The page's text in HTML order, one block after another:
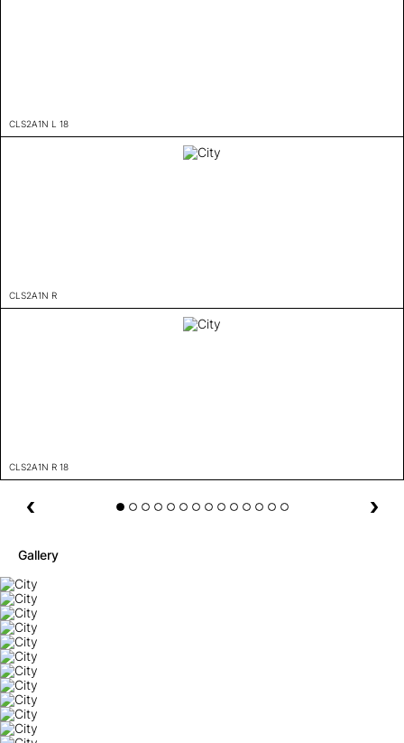
CLS2A1N L 18
CLS2A1N R
CLS2A1N R 18
Gallery